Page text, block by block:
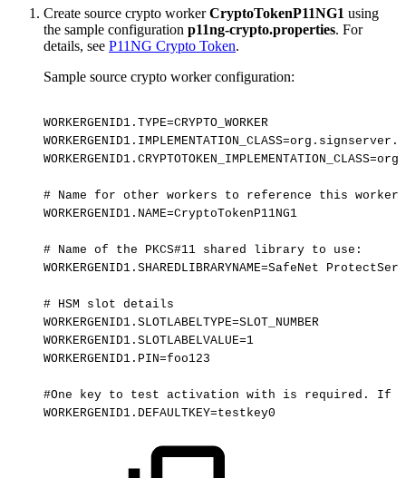
Create source crypto workerCryptoTokenP11NG1 using
the sample configuration p11ng-crypto.properties. For
details, see P11NG Crypto Token.
Sample source crypto worker configuration:
WORKERGENID1.TYPE=CRYPTO_WORKER
# Name for other workers to reference this worker:
WORKERGENID1.NAME=CryptoTokenP11NG1
# Name of the PKCS#11 shared library to
use:
WORKERGENID1.SHAREDLIBRARYNAME=SafeNet
# HSM slot details
WORKERGENID1.SLOTLABELTYPE=SLOT_NUMBER
WORKERGENID1.SLOTLABELVALUE=1
WORKERGENID1.PIN=foo123
#One key to test activation with is required. If
WORKERGENID1.DEFAULTKEY=testkey0